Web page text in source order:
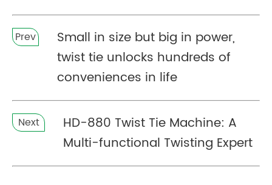
Prev
Small in size but big in power,
twist tie unlocks hundreds of
conveniences in life
Next
HD-880 Twist Tie Machine: A
Multi-functional Twisting Expert